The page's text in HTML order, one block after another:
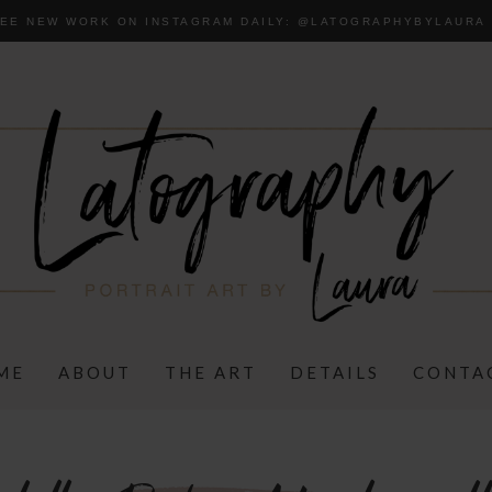
NEW WORK ON INSTAGRAM DAILY: @LATOGRAPHYBYLAURA
ABOUT THE ART DETAILS